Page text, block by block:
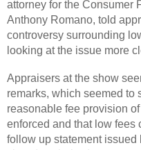
attorney for the Consumer
Anthony Romano, told
controversy surrounding
looking at the issue more
Appraisers at the show
remarks, which seemed to
reasonable fee provision
enforced and that low fees
follow up statement